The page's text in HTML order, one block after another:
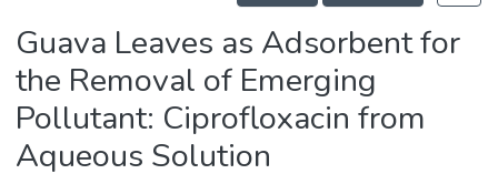
Guava Leaves as Adsorbent for
the Removal of Emerging
Pollutant: Ciprofloxacin from
Aqueous Solution